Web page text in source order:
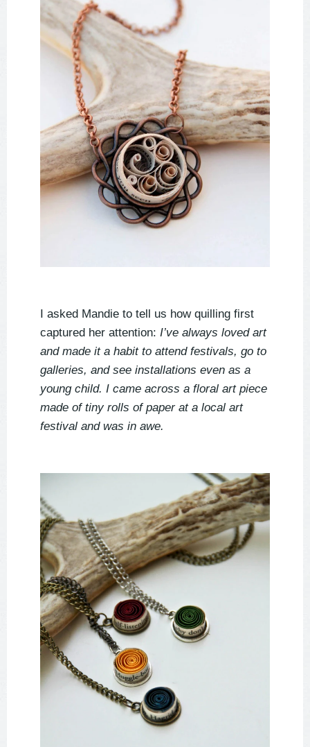
I asked Mandie to tell us how quilling first
captured her attention: I’ve always loved art
and made it a habit to attend festivals, go to
galleries, and see installations even as a
young child. I came across a floral art piece
made of tiny rolls of paper at a local art
festival and was in awe.